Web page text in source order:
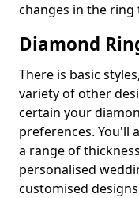
changes in the
Diamond
There is basic
variety of other
certain your
preferences. You'll
a range of
personalised
customised